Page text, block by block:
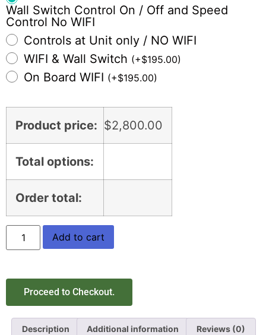
Wall Switch Control On / Off and Speed
Control No WIFI
Controls at Unit only / NO WIFI
WIFI & Wall Switch (+$195.00)
On Board WIFI (+$195.00)
Product price: $2,800.00
Total options:
Order total:
Add to cart
Proceed to Checkout.
Description Additional information Reviews (0)